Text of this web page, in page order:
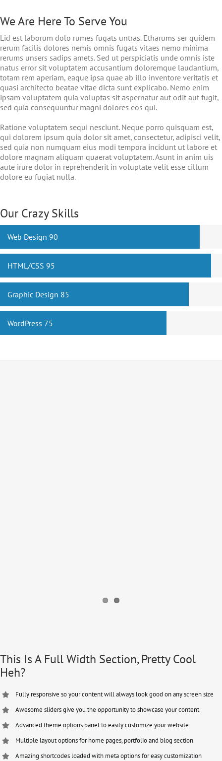
We Are Here To Serve You
Lid est laborum dolo rumes fugats untras. Etharums ser quidem
rerum facilis dolores nemis omnis fugats vitaes nemo minima
rerums unsers sadips amets. Sed ut perspiciatis unde omnis iste
natus error sit voluptatem accusantium doloremque laudantium,
totam rem aperiam, eaque ipsa quae ab illo inventore veritatis et
quasi architecto beatae vitae dicta sunt explicabo. Nemo enim
ipsam voluptatem quia voluptas sit aspernatur aut odit aut fugit,
sed quia consequuntur magni dolores eos qui.
Ratione voluptatem sequi nesciunt. Neque porro quisquam est,
qui dolorem ipsum quia dolor sit amet, consectetur, adipisci velit,
sed quia non numquam eius modi tempora incidunt ut labore et
dolore magnam aliquam quaerat voluptatem. Asunt in anim uis
aute irure dolor in reprehenderit in voluptate velit esse cillum
dolore eu fugiat nulla.
Our Crazy Skills
Web Design 90
HTML/CSS 95
Graphic Design 85
WordPress 75
This Is A Full Width Section, Pretty Cool
Heh?
Fully responsive so your content will always look good on any screen size
Awesome sliders give you the opportunity to showcase your content
Advanced theme options panel to easily customize your website
Multiple layout options for home pages, portfolio and blog section
Amazing shortcodes loaded with meta options for easy customization